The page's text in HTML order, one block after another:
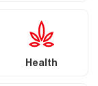
Health